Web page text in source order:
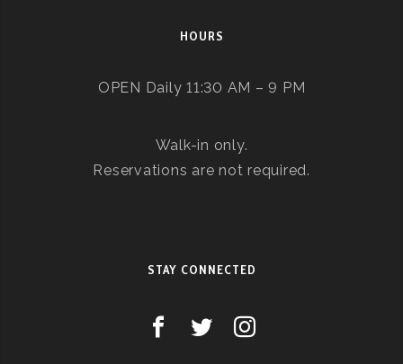
HOURS
OPEN Daily 11:30 AM – 9 PM
Walk-in only.
Reservations are not required.
STAY CONNECTED